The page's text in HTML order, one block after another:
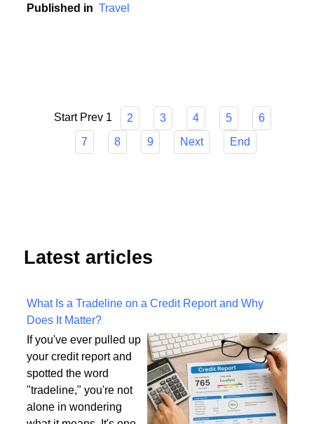
unpredictable world.
Latest articles
What Is a Tradeline on a Credit Report and Why
Does It Matter?
If you've ever pulled up
your credit report and
spotted the word